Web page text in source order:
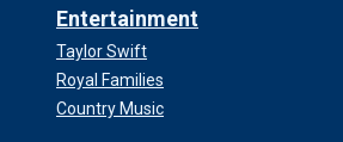
Entertainment
Taylor Swift
Royal Families
Country Music